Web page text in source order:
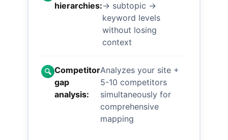
hierarchies:→ subtopic →
keyword levels
without losing
context
🔍 Competitor
gap
analysis:
Analyzes your site +
5-10 competitors
simultaneously for
comprehensive
mapping